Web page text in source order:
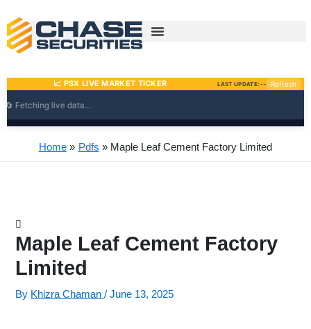
content
Home Pdfs Maple Leaf Cement Factory Limited
Maple Leaf Cement Factory
Limited
By Khizra Chaman/June 13, 2025